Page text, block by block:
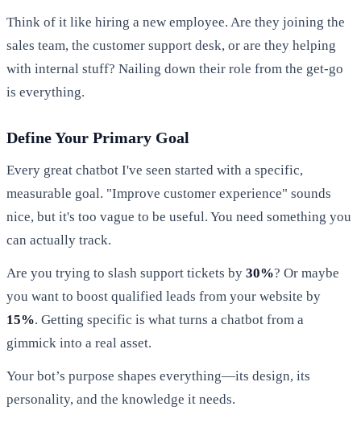
Think of it like hiring a new employee. Are they joining the
sales team, the customer support desk, or are they helping
with internal stuff? Nailing down their role from the get-go
is everything.
Define Your Primary Goal
Every great chatbot I've seen started with a specific,
measurable goal. "Improve customer experience" sounds
nice, but it's too vague to be useful. You need something you
can actually track.
Are you trying to slash support tickets by 30%? Or maybe
you want to boost qualified leads from your website by
15%. Getting specific is what turns a chatbot from a
gimmick into a real asset.
Your bot’s purpose shapes everything—its design, its
personality, and the knowledge it needs.